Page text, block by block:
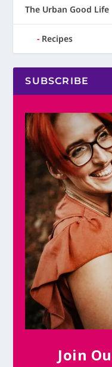
The Urban Good Life
Recipes
SUBSCRIBE
Join